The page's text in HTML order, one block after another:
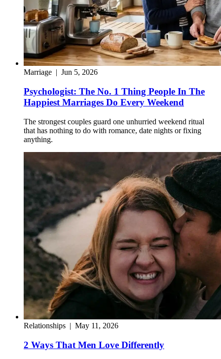
Marriage | Jun 5, 2026
Psychologist: The No. 1 Thing People In The
Happiest Marriages Do Every Weekend
The strongest couples guard one unhurried weekend ritual
that has nothing to do with romance, date nights or fixing
anything.
Relationships | May 11, 2026
2 Ways That Men Love Differently